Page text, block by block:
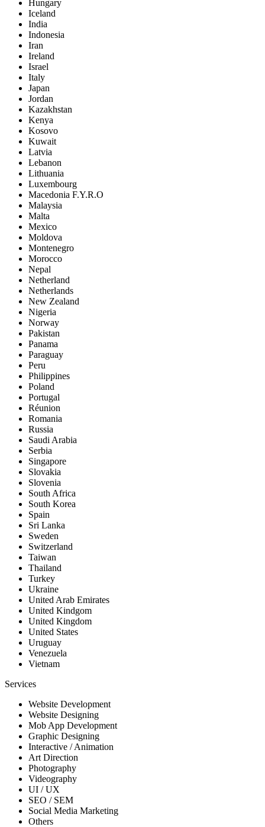
Hungary
Iceland
India
Indonesia
Iran
Ireland
Israel
Italy
Japan
Jordan
Kazakhstan
Kenya
Kosovo
Kuwait
Latvia
Lebanon
Lithuania
Luxembourg
Macedonia F.Y.R.O
Malaysia
Malta
Mexico
Moldova
Montenegro
Morocco
Nepal
Netherland
Netherlands
New Zealand
Nigeria
Norway
Pakistan
Panama
Paraguay
Peru
Philippines
Poland
Portugal
Réunion
Romania
Russia
Saudi Arabia
Serbia
Singapore
Slovakia
Slovenia
South Africa
South Korea
Spain
Sri Lanka
Sweden
Switzerland
Taiwan
Thailand
Turkey
Ukraine
United Arab Emirates
United Kindgom
United Kingdom
United States
Uruguay
Venezuela
Vietnam
Services
Website Development
Website Designing
Mob App Development
Graphic Designing
Interactive / Animation
Art Direction
Photography
Videography
UI / UX
SEO / SEM
Social Media Marketing
Others